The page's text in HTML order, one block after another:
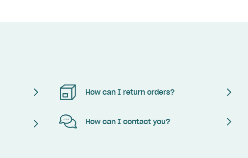
How can I return orders?
How can I contact you?